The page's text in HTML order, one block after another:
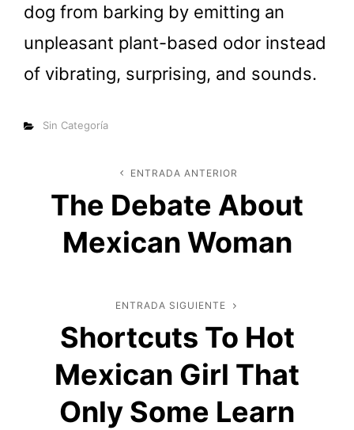
dog from barking by emitting an
unpleasant plant-based odor instead
of vibrating, surprising, and sounds.
Categorías
Sin Categoría
Navegación
entradas
Entrada
anterior
ENTRADA ANTERIOR
The Debate About
Mexican Woman
Entrada
siguiente
ENTRADA SIGUIENTE
Shortcuts To Hot
Mexican Girl That
Only Some Learn